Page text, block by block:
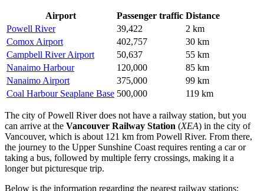
Airport Passenger traffic Distance
Powell River
39,422
2 km
Comox Airport
402,757
30 km
Campbell River Airport
50,637
55 km
Nanaimo Harbour
120,000
85 km
Nanaimo Airport
375,000
99 km
Coal Harbour Seaplane Base 500,000 119 km
The city of Powell River does not have a railway station, but you
can arrive at the Vancouver Railway Station (XEA) in the city of
Vancouver, which is about 121 km from Powell River. From there,
the journey to the Upper Sunshine Coast requires renting a car or
taking a bus, followed by multiple ferry crossings, making it a
longer but picturesque trip.
Below is the information regarding the nearest railway stations: